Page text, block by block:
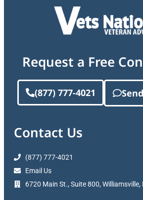
Request a Free
(877) 777-4021
Contact Us
(877) 777-4021
Email Us
6720 Main St., Suite 800, Williamsville,